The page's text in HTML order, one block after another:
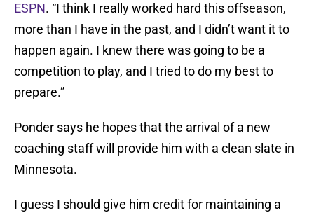
ESPN. “I think I really worked hard this offseason,
more than I have in the past, and I didn’t want it to
happen again. I knew there was going to be a
competition to play, and I tried to do my best to
prepare.”
Ponder says he hopes that the arrival of a new
coaching staff will provide him with a clean slate in
Minnesota.
I guess I should give him credit for maintaining a